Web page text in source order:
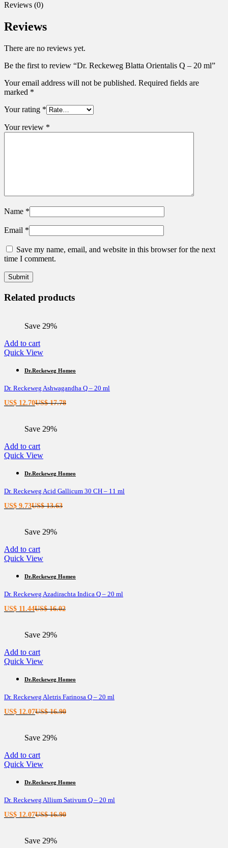
Reviews (0)
Reviews
There are no reviews yet.
Be the first to review “Dr. Reckeweg Blatta Orientalis Q – 20 ml”
Your email address will not be published. Required fields are
marked *
Your rating *
Your review *
Name *
Email *
Save my name, email, and website in this browser for the next
time I comment.
Related products
Save 29%
Add to cart
Quick View
Dr.Reckeweg Homeo
Dr. Reckeweg Ashwagandha Q – 20 ml
US$ 12.70Current
US$ 12.70.
US$17.78Original
Save 29%
Add to cart
Quick View
Dr.Reckeweg Homeo
Dr. Reckeweg Acid Gallicum 30 CH – 11 ml
US$ 9.73Current
US$ 9.73.
US$13.63Original
Save 29%
Add to cart
Quick View
Dr.Reckeweg Homeo
Dr. Reckeweg Azadirachta Indica Q – 20 ml
US$ 11.44Current
US$ 11.44.
US$16.02Original
Save 29%
Add to cart
Quick View
Dr.Reckeweg Homeo
Dr. Reckeweg Aletris Farinosa Q – 20 ml
US$ 12.07Current
US$ 12.07.
US$16.90Original
Save 29%
Add to cart
Quick View
Dr.Reckeweg Homeo
Dr. Reckeweg Allium Sativum Q – 20 ml
US$ 12.07Current
US$ 12.07.
US$16.90Original
Save 29%